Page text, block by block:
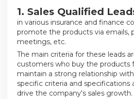
1. Sales Qualified
in various insurance and finance
promote the products via emails,
meetings, etc.
The main criteria for these leads
customers who buy the products
maintain a strong relationship
specific criteria and
drive the company's sales growth.